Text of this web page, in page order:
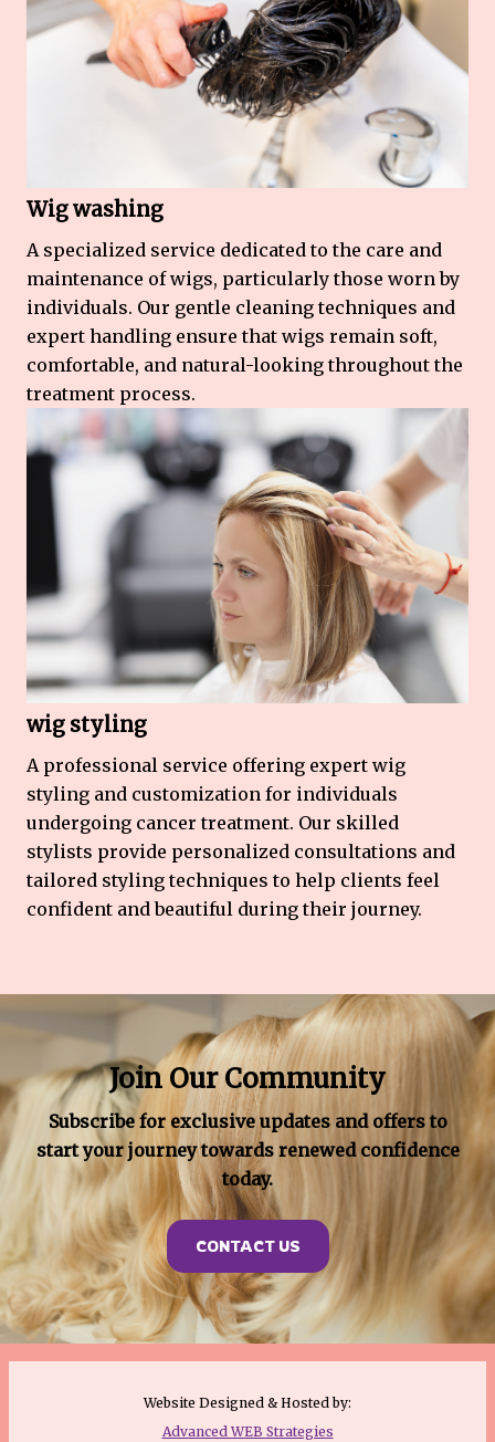
Wig washing
A specialized service dedicated to the care and
maintenance of wigs, particularly those worn by
individuals. Our gentle cleaning techniques and
expert handling ensure that wigs remain soft,
comfortable, and natural-looking throughout the
treatment process.
wig styling
A professional service offering expert wig
styling and customization for individuals
undergoing cancer treatment. Our skilled
stylists provide personalized consultations and
tailored styling techniques to help clients feel
confident and beautiful during their journey.
Join Our Community
Subscribe for exclusive updates and offers to
start your journey towards renewed confidence
today.
CONTACT US
Website Designed & Hosted by:
Advanced WEB Strategies